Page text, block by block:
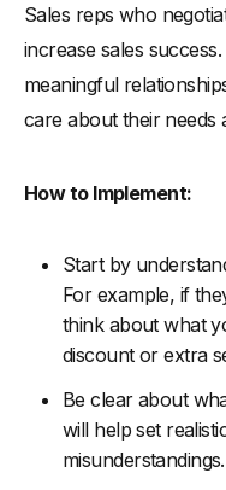
Sales reps who
increase sales
meaningful
care about their needs
How to Implement:
Start by
For example, if
think about what
discount or extra
Be clear about
will help set
misunderstandings.